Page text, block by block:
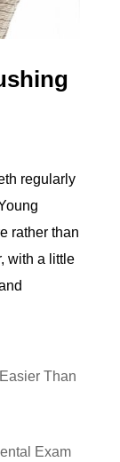
regularly
rather than
with a little
Than
Exam